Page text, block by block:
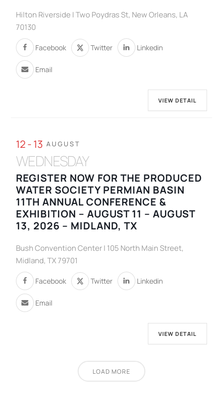
Hilton Riverside | Two Poydras St, New Orleans, LA
70130
Facebook Twitter Linkedin
Email
VIEW DETAIL
12 - 13 AUGUST
WEDNESDAY
REGISTER NOW FOR THE PRODUCED
WATER SOCIETY PERMIAN BASIN
11TH ANNUAL CONFERENCE &
EXHIBITION – AUGUST 11 – AUGUST
13, 2026 – MIDLAND, TX
Bush Convention Center | 105 North Main Street,
Midland, TX 79701
Facebook Twitter Linkedin
Email
VIEW DETAIL
LOAD MORE